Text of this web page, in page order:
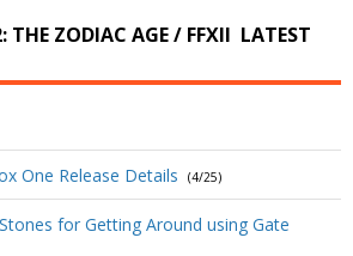
THE ZODIAC AGE / FFXII LATEST
One Release Details (4/25)
for Getting Around using Gate